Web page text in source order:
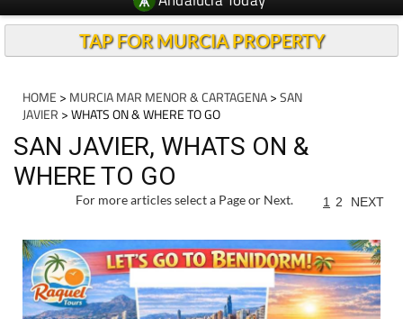
TAP FOR MURCIA PROPERTY
HOME > MURCIA MAR MENOR & CARTAGENA>SAN
JAVIER > WHATS ON & WHERE TO GO
SAN JAVIER, WHATS ON &
WHERE TO GO
For more articles select a Page or Next. 1 2 NEXT